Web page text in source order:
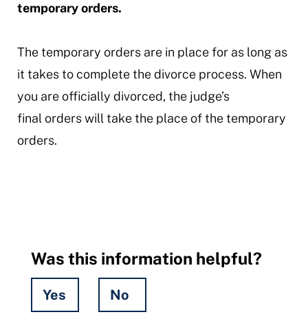
temporary orders.
The temporary orders are in place for as long as
it takes to complete the divorce process. When
you are officially divorced, the judge’s
final orders will take the place of the temporary
orders.
Was this information helpful?
Yes No